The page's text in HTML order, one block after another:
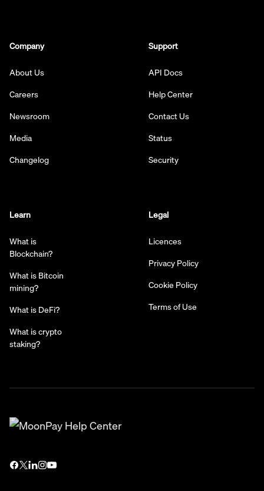
Company
About Us
Careers
Newsroom
Media
Changelog
Support
API Docs
Help Center
Contact Us
Status
Security
Learn
What is
Blockchain?
What is Bitcoin
mining?
What is DeFi?
What is crypto
staking?
Legal
Licences
Privacy Policy
Cookie Policy
Terms of Use